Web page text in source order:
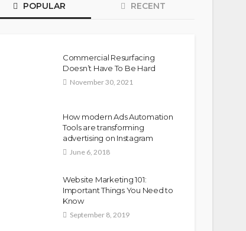
POPULAR RECENT
Commercial Resurfacing
Doesn’t Have To Be Hard
November 30, 2021
How modern Ads Automation
Tools are transforming
advertising on Instagram
June 6, 2018
Website Marketing 101:
Important Things You Need to
Know
September 8, 2019